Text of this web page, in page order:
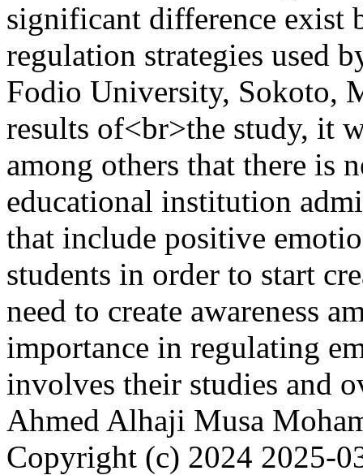
significant difference exist
regulation strategies used
Fodio University, Sokoto,
results of<br>the study, it
among others that there is
educational institution
that include positive
students in order to start
need to create awareness
importance in regulating
involves their studies and
Ahmed Alhaji Musa
Copyright (c) 2024 2025-